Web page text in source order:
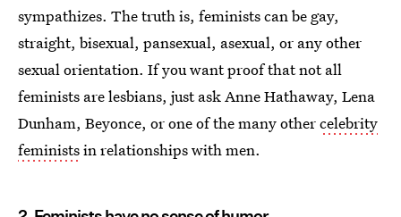
sympathizes. The truth is, feminists can be gay,
straight, bisexual, pansexual, asexual, or any other
sexual orientation. If you want proof that not all
feminists are lesbians, just ask Anne Hathaway, Lena
Dunham, Beyonce, or one of the many othercelebrity
feministsin relationships with men.